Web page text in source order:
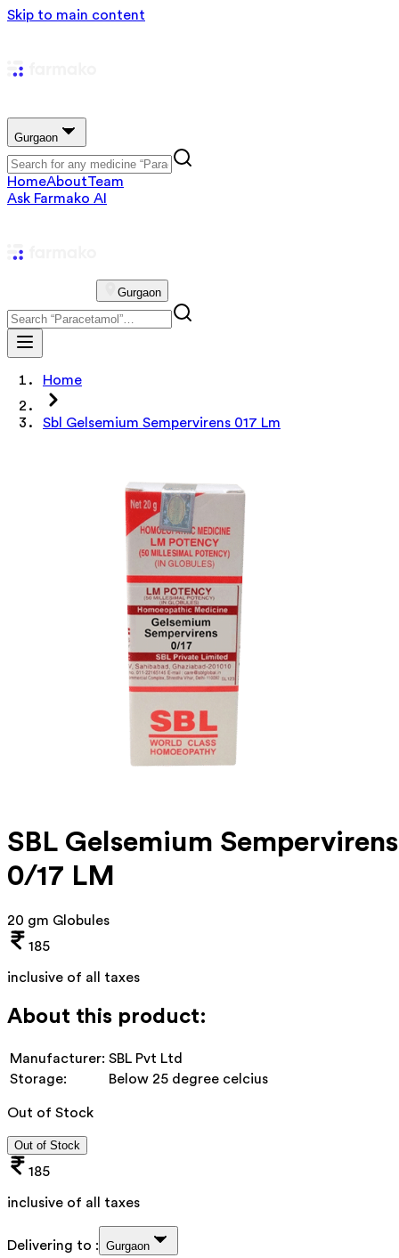
Skip to main content
Gurgaon
HomeAboutTeam
Ask Farmako AI
Gurgaon
Home
Sbl Gelsemium Sempervirens 017 Lm
SBL Gelsemium Sempervirens
0/17 LM
20 gm Globules
185
inclusive of all taxes
About this product:
Manufacturer: SBL Pvt Ltd
Storage:
Below 25 degree celcius
Out of Stock
Out of Stock
185
inclusive of all taxes
Delivering to : Gurgaon